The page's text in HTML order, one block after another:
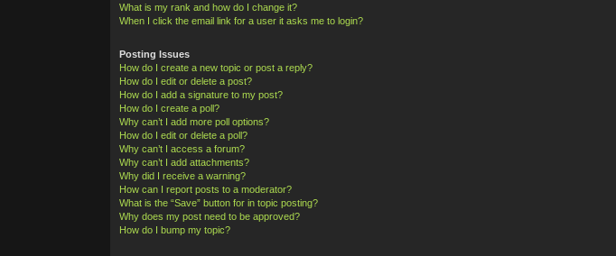
What is my rank and how do I change it?
When I click the email link for a user it asks me to login?
Posting Issues
How do I create a new topic or post a reply?
How do I edit or delete a post?
How do I add a signature to my post?
How do I create a poll?
Why can’t I add more poll options?
How do I edit or delete a poll?
Why can’t I access a forum?
Why can’t I add attachments?
Why did I receive a warning?
How can I report posts to a moderator?
What is the “Save” button for in topic posting?
Why does my post need to be approved?
How do I bump my topic?